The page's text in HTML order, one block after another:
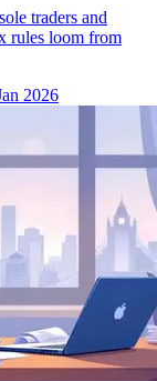
traders and
rules loom from
2026